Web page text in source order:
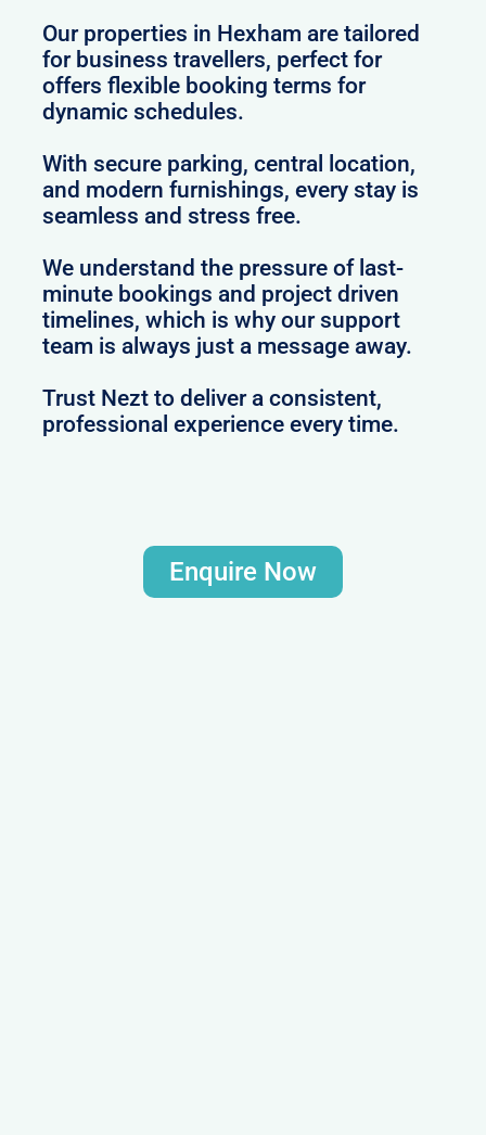
Our properties in Hexham are tailored
for business travellers, perfect for
offers flexible booking terms for
dynamic schedules.
With secure parking, central location,
and modern furnishings, every stay is
seamless and stress free.
We understand the pressure of last-
minute bookings and project driven
timelines, which is why our support
team is always just a message away.
Trust Nezt to deliver a consistent,
professional experience every time.
Enquire Now